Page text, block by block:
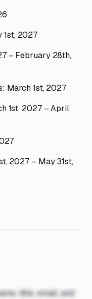
1st, 2027
– February 28th,
March 1st, 2027
1st, 2027 – April
2027 – May 31st,
title, email, and